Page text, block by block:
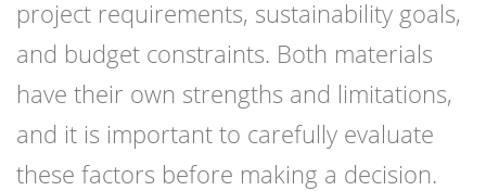
project requirements, sustainability goals,
and budget constraints. Both materials
have their own strengths and limitations,
and it is important to carefully evaluate
these factors before making a decision.